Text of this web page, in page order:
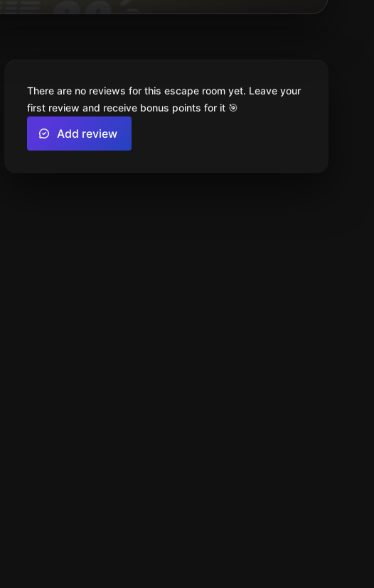
There are no reviews for this escape room yet. Leave your
first review and receive bonus points for it 🎯
Add review